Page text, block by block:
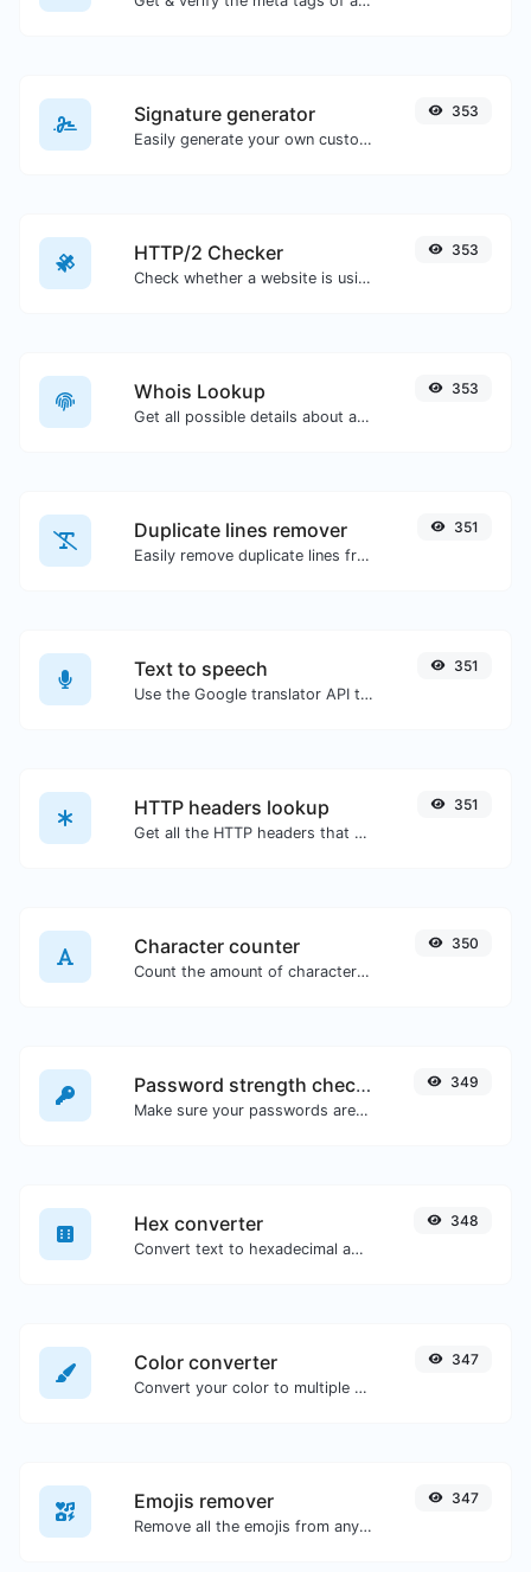
Signature generator
Easily generate your own custom signature and download it with ease.
353
HTTP/2 Checker
Check whether a website is using the new HTTP/2 protocol or not.
353
Whois Lookup
Get all possible details about a domain name.
353
Duplicate lines remover
Easily remove duplicate lines from a text.
351
Text to speech
Use the Google translator API to generate text to speech audio.
351
HTTP headers lookup
Get all the HTTP headers that an URL returns for a typical GET request.
351
Character counter
Count the amount of characters and words of a given text.
350
Password strength checker
Make sure your passwords are good enough.
349
Hex converter
Convert text to hexadecimal and the other way for any string input.
348
Color converter
Convert your color to multiple other formats.
347
Emojis remover
Remove all the emojis from any given text with ease.
347